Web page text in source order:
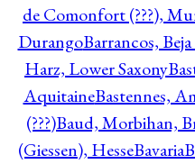
de Comonfort (???),
DurangoBarrancos,
Harz, Lower Saxony
AquitaineBastennes,
(???)Baud, Morbihan,
(Giessen), HesseBavaria